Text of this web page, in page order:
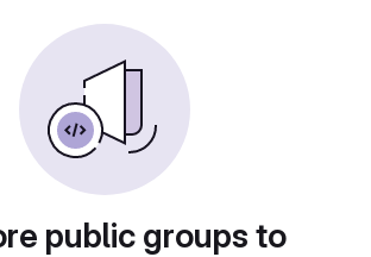
public groups to